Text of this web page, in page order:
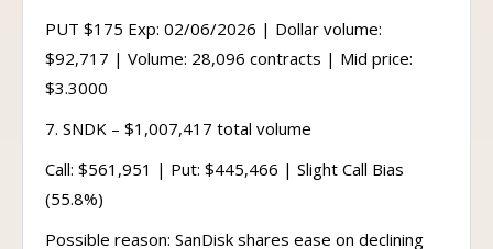
PUT $175 Exp: 02/06/2026 | Dollar volume:
$92,717 | Volume: 28,096 contracts | Mid price:
$3.3000
7. SNDK – $1,007,417 total volume
Call: $561,951 | Put: $445,466 | Slight Call Bias
(55.8%)
Possible reason: SanDisk shares ease on declining